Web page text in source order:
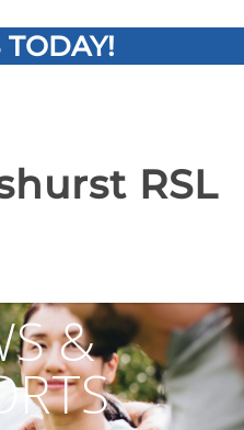
TODAY!
RSL
&